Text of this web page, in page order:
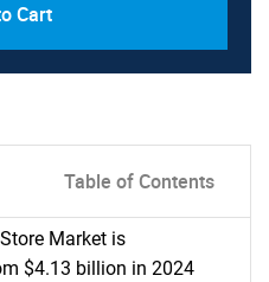
Cart
Table of Contents
Market is
$4.13 billion in 2024